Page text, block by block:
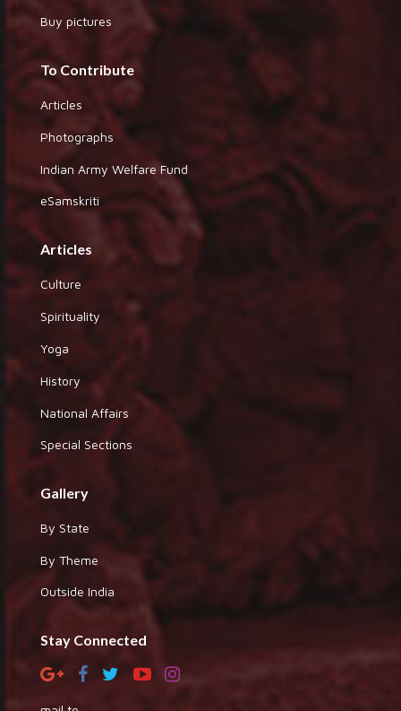
Buy pictures
To Contribute
Articles
Photographs
Indian Army Welfare Fund
eSamskriti
Articles
Culture
Spirituality
Yoga
History
National Affairs
Special Sections
Gallery
By State
By Theme
Outside India
Stay Connected